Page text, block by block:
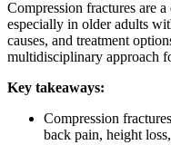
Compression fractures are
especially in older adults
causes, and treatment
multidisciplinary approach
Key takeaways:
Compression
back pain, height